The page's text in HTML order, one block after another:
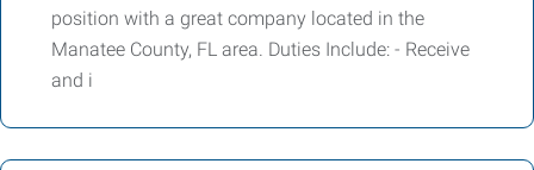
position with a great company located in the
Manatee County, FL area. Duties Include: - Receive
and i